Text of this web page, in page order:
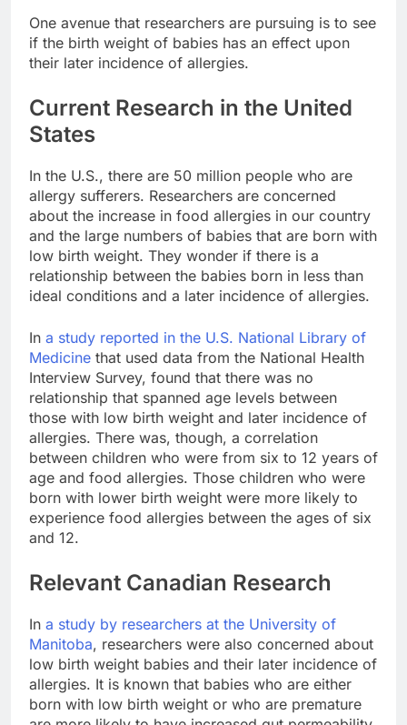
One avenue that researchers are pursuing is to see
if the birth weight of babies has an effect upon
their later incidence of allergies.
Current Research in the United
States
In the U.S., there are 50 million people who are
allergy sufferers. Researchers are concerned
about the increase in food allergies in our country
and the large numbers of babies that are born with
low birth weight. They wonder if there is a
relationship between the babies born in less than
ideal conditions and a later incidence of allergies.
In a study reported in the U.S. National Library of
Medicine that used data from the National Health
Interview Survey, found that there was no
relationship that spanned age levels between
those with low birth weight and later incidence of
allergies. There was, though, a correlation
between children who were from six to 12 years of
age and food allergies. Those children who were
born with lower birth weight were more likely to
experience food allergies between the ages of six
and 12.
Relevant Canadian Research
In a study by researchers at the University of
Manitoba, researchers were also concerned about
low birth weight babies and their later incidence of
allergies. It is known that babies who are either
born with low birth weight or who are premature